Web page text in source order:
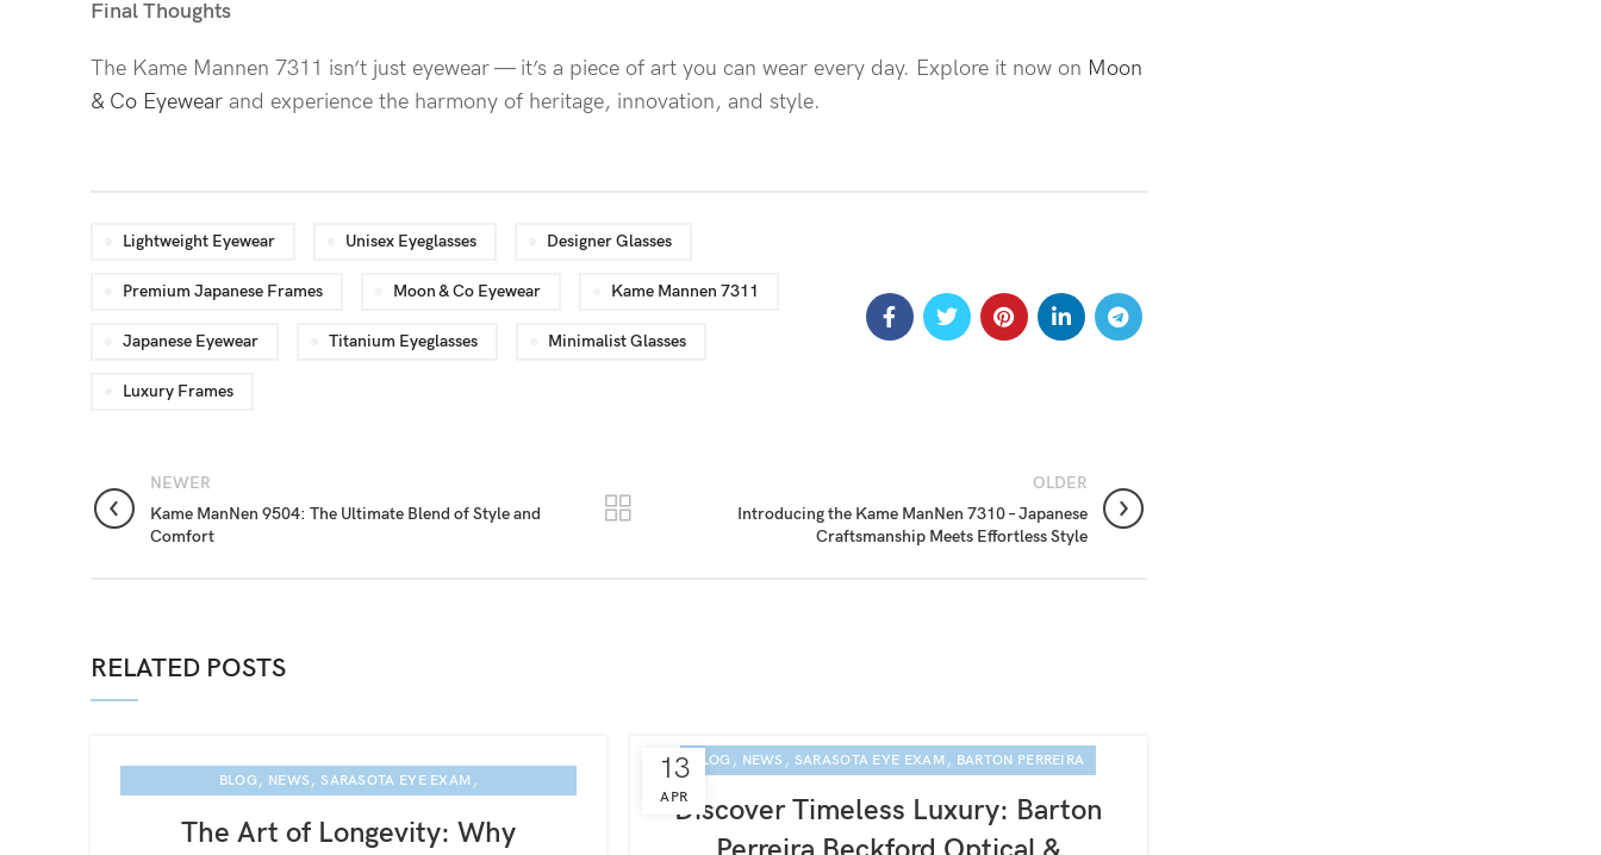
Final Thoughts
The Kame Mannen 7311 isn’t just eyewear — it’s a piece of art you can wear every day. Explore it now on Moon
& Co Eyewear and experience the harmony of heritage, innovation, and style.
Lightweight Eyewear Unisex Eyeglasses Designer Glasses
Premium Japanese Frames Moon & Co Eyewear Kame Mannen 7311
Japanese Eyewear Titanium Eyeglasses Minimalist Glasses
Luxury Frames
NEWER
Kame ManNen 9504: The Ultimate Blend of Style and
Comfort
OLDER
Introducing the Kame ManNen 7310 – Japanese
Craftsmanship Meets Effortless Style
RELATED POSTS
BLOG , NEWS ,SARASOTA EYE EXAM ,
The Art of Longevity: Why
13
APR
BLOG , NEWS , SARASOTA EYE EXAM , BARTON PERREIRA
Discover Timeless Luxury: Barton